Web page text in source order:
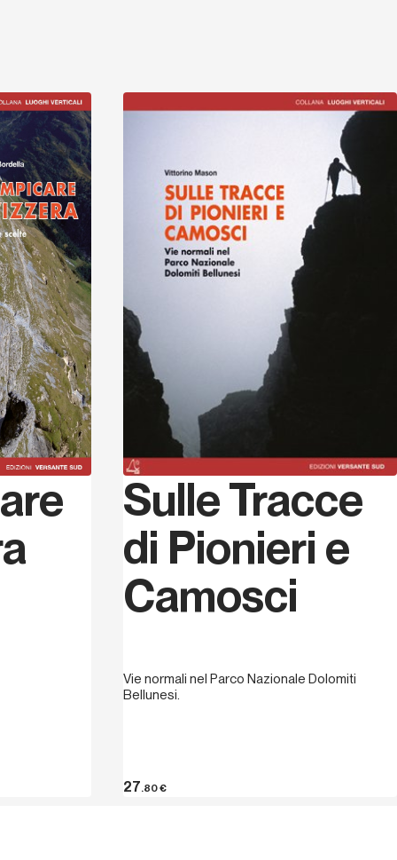
Discover Discover
Sulle Tracce
di Pionieri e
Camosci
Vie normali nel Parco Nazionale Dolomiti
Bellunesi.
27.80€